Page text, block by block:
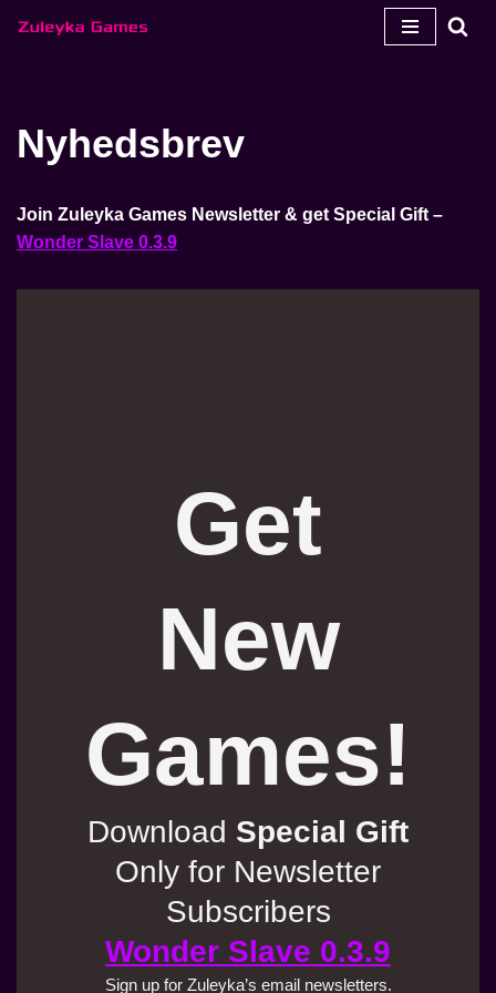
Nyhedsbrev
Join Zuleyka Games Newsletter & get Special Gift –
Wonder Slave 0.3.9
Get
New
Games!
Download Special Gift
Only for Newsletter
Subscribers
Wonder Slave 0.3.9
Sign up for Zuleyka’s email newsletters.